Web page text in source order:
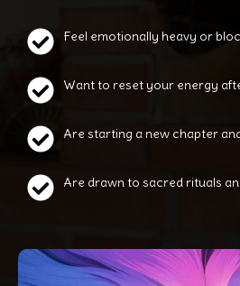
Feel emotionally heavy or
Want to reset your energy
Are starting a new chapter
Are drawn to sacred rituals